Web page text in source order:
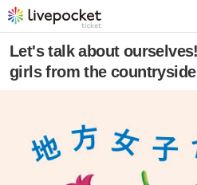
Let's talk about
girls from the countryside